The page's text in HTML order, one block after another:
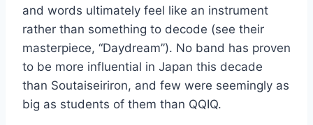
and words ultimately feel like an instrument
rather than something to decode (see their
masterpiece, “Daydream”). No band has proven
to be more influential in Japan this decade
than Soutaiseiriron, and few were seemingly as
big as students of them than QQIQ.